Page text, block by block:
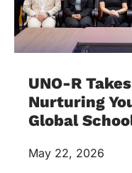
UNO-R
Nurturing
Global
May 22, 2026